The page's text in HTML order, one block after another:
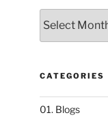
catalogue
CATEGORIES
01. Blogs